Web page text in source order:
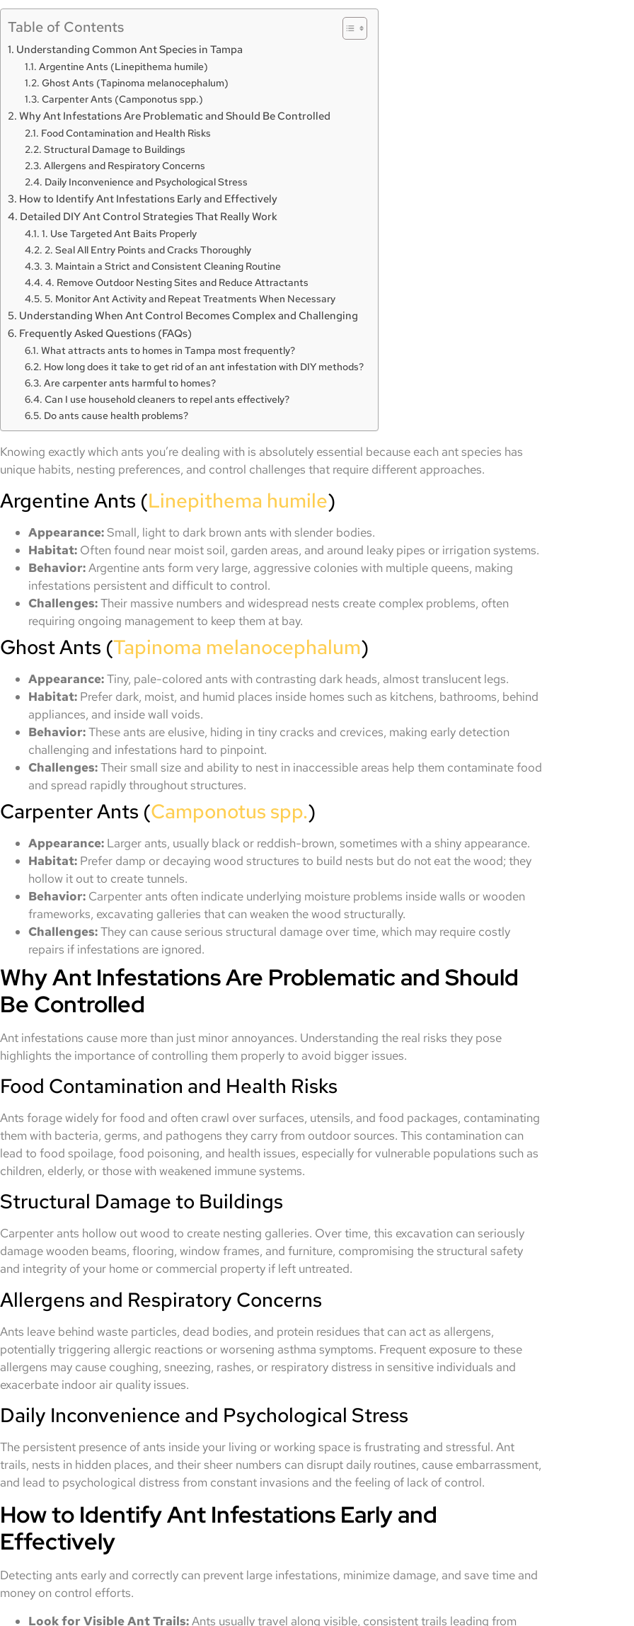
Table of Contents
Understanding Common Ant Species in Tampa
Argentine Ants (Linepithema humile)
Ghost Ants (Tapinoma melanocephalum)
Carpenter Ants (Camponotus spp.)
Why Ant Infestations Are Problematic and Should Be Controlled
Food Contamination and Health Risks
Structural Damage to Buildings
Allergens and Respiratory Concerns
Daily Inconvenience and Psychological Stress
How to Identify Ant Infestations Early and Effectively
Detailed DIY Ant Control Strategies That Really Work
1. Use Targeted Ant Baits Properly
2. Seal All Entry Points and Cracks Thoroughly
3. Maintain a Strict and Consistent Cleaning Routine
4. Remove Outdoor Nesting Sites and Reduce Attractants
5. Monitor Ant Activity and Repeat Treatments When Necessary
Understanding When Ant Control Becomes Complex and Challenging
Frequently Asked Questions (FAQs)
What attracts ants to homes in Tampa most frequently?
How long does it take to get rid of an ant infestation with DIY methods?
Are carpenter ants harmful to homes?
Can I use household cleaners to repel ants effectively?
Do ants cause health problems?
Knowing exactly which ants you’re dealing with is absolutely essential because each ant species has
unique habits, nesting preferences, and control challenges that require different approaches.
Argentine Ants (Linepithema humile)
Appearance:Small, light to dark brown ants with slender bodies.
Habitat: Often found near moist soil, garden areas, and around leaky pipes or irrigation systems.
Behavior:Argentine ants form very large, aggressive colonies with multiple queens, making
infestations persistent and difficult to control.
Challenges:Their massive numbers and widespread nests create complex problems, often
requiring ongoing management to keep them at bay.
Ghost Ants (Tapinoma melanocephalum)
Appearance:Tiny, pale-colored ants with contrasting dark heads, almost translucent legs.
Habitat: Prefer dark, moist, and humid places inside homes such as kitchens, bathrooms, behind
appliances, and inside wall voids.
Behavior:These ants are elusive, hiding in tiny cracks and crevices, making early detection
challenging and infestations hard to pinpoint.
Challenges:Their small size and ability to nest in inaccessible areas help them contaminate food
and spread rapidly throughout structures.
Carpenter Ants (Camponotus spp.)
Appearance: Larger ants, usually black or reddish-brown, sometimes with a shiny appearance.
Habitat: Prefer damp or decaying wood structures to build nests but do not eat the wood; they
hollow it out to create tunnels.
Behavior: Carpenter ants often indicate underlying moisture problems inside walls or wooden
frameworks, excavating galleries that can weaken the wood structurally.
Challenges:They can cause serious structural damage over time, which may require costly
repairs if infestations are ignored.
Why Ant Infestations Are Problematic and Should
Be Controlled
Ant infestations cause more than just minor annoyances. Understanding the real risks they pose
highlights the importance of controlling them properly to avoid bigger issues.
Food Contamination and Health Risks
Ants forage widely for food and often crawl over surfaces, utensils, and food packages, contaminating
them with bacteria, germs, and pathogens they carry from outdoor sources. This contamination can
lead to food spoilage, food poisoning, and health issues, especially for vulnerable populations such as
children, elderly, or those with weakened immune systems.
Structural Damage to Buildings
Carpenter ants hollow out wood to create nesting galleries. Over time, this excavation can seriously
damage wooden beams, flooring, window frames, and furniture, compromising the structural safety
and integrity of your home or commercial property if left untreated.
Allergens and Respiratory Concerns
Ants leave behind waste particles, dead bodies, and protein residues that can act as allergens,
potentially triggering allergic reactions or worsening asthma symptoms. Frequent exposure to these
allergens may cause coughing, sneezing, rashes, or respiratory distress in sensitive individuals and
exacerbate indoor air quality issues.
Daily Inconvenience and Psychological Stress
The persistent presence of ants inside your living or working space is frustrating and stressful. Ant
trails, nests in hidden places, and their sheer numbers can disrupt daily routines, cause embarrassment,
and lead to psychological distress from constant invasions and the feeling of lack of control.
How to Identify Ant Infestations Early and
Effectively
Detecting ants early and correctly can prevent large infestations, minimize damage, and save time and
money on control efforts.
Look for Visible Ant Trails:Ants usually travel along visible, consistent trails leading from